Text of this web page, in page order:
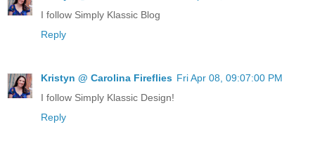
I follow Simply Klassic Blog
Reply
Kristyn @ Carolina Fireflies Fri Apr 08, 09:07:00 PM
I follow Simply Klassic Design!
Reply